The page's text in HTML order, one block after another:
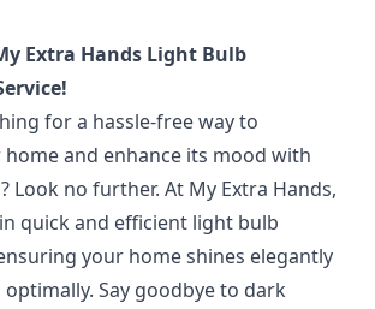
Extra Hands Light Bulb
for a hassle-free way to
and enhance its mood with
Look no further. At My Extra Hands,
quick and efficient light bulb
your home shines elegantly
Say goodbye to dark